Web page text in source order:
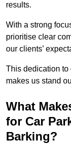
results.
With a strong
prioritise clear
our clients’
This dedication to
makes us stand
What
for Car
Barking?